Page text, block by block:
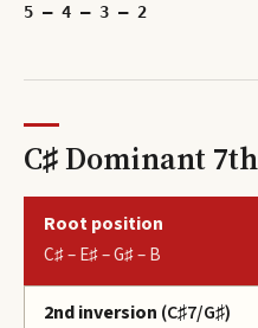
5 – 4 – 3 – 2
C♯ Dominant
Root position
C♯ – E♯ – G♯ – B
2nd inversion (C♯7/G♯)